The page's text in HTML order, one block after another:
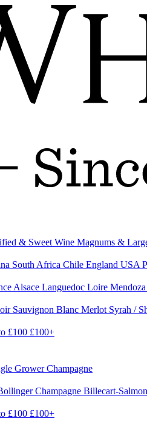
& Sweet Wine Magnums &
South Africa Chile England USA
Alsace Languedoc Loire Mendoza
Sauvignon Blanc Merlot Syrah /
£100 £100+
Grower Champagne
Champagne Billecart-Salmon
£100 £100+